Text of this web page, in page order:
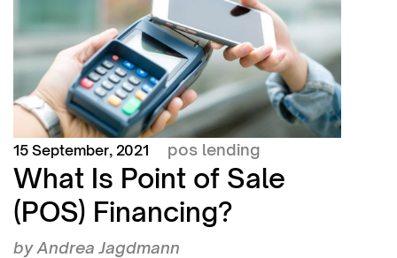
15 September, 2021 pos lending
What Is Point of Sale
(POS) Financing?
byAndrea Jagdmann